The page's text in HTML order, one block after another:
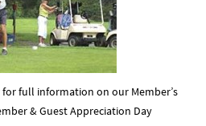
full information on our Member’s
& Guest Appreciation Day